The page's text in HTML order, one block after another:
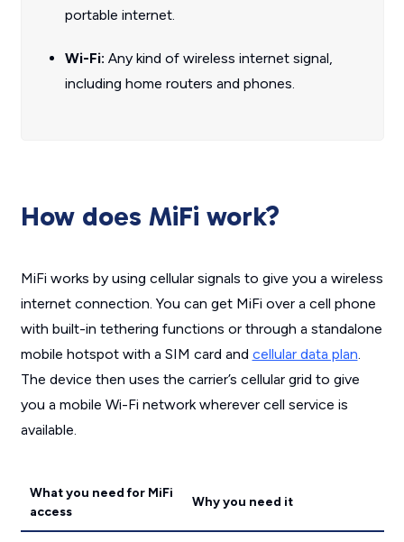
portable internet.
Wi-Fi: Any kind of wireless internet signal,
including home routers and phones.
How does MiFi work?
MiFi works by using cellular signals to give you a wireless
internet connection. You can get MiFi over a cell phone
with built-in tethering functions or through a standalone
mobile hotspot with a SIM card and cellular data plan.
The device then uses the carrier’s cellular grid to give
you a mobile Wi-Fi network wherever cell service is
available.
What you need for MiFi
access
Why you need it